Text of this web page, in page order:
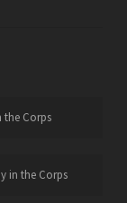
the Corps
in the Corps